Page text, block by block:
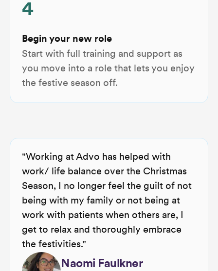
4
Begin your new role
Start with full training and support as
you move into a role that lets you enjoy
the festive season off.
"Working at Advo has helped with
work/ life balance over the Christmas
Season, I no longer feel the guilt of not
being with my family or not being at
work with patients when others are, I
get to relax and thoroughly embrace
the festivities."
Naomi Faulkner